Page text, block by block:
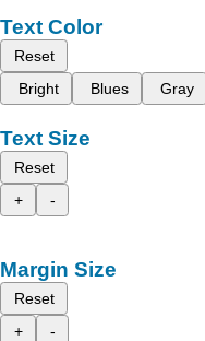
Text Color
Reset
Bright
Blues Gray
Text Size
Reset
+
-
Margin Size
Reset
+
-